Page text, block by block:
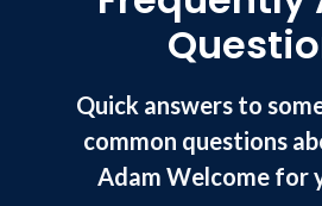
Quick answers to
common questions
Adam Welcome for